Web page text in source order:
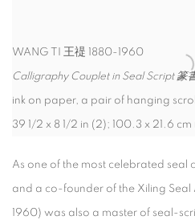
WANG TI 王禔 1880-1960
Calligraphy Couplet in Seal Script 篆
ink on paper, a pair of hanging
39 1/2 x 8 1/2 in (2); 100.3 x 21.6 cm
As one of the most celebrated seal
and a co-founder of the Xiling Seal
1960) was also a master of seal-